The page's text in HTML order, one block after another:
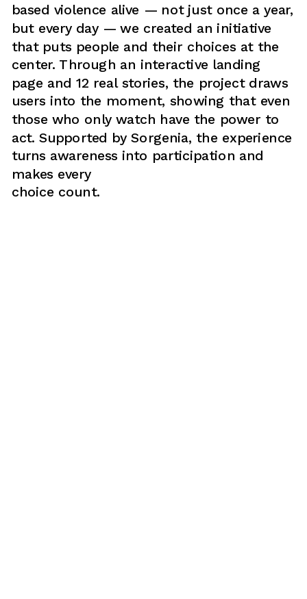
based violence alive — not just once a year,
but every day — we created an initiative
that puts people and their choices at the
center. Through an interactive landing
page and 12 real stories, the project draws
users into the moment, showing that even
those who only watch have the power to
act. Supported by Sorgenia, the experience
turns awareness into participation and
makes every
choice count.